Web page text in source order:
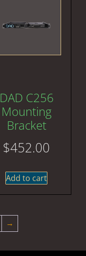
DAD C256
Mounting
Bracket
$452.00
Add to cart
→